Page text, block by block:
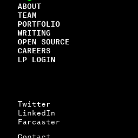
ABOUT
TEAM
PORTFOLIO
WRITING
OPEN SOURCE
CAREERS
LP LOGIN
Twitter
LinkedIn
Farcaster
Contact